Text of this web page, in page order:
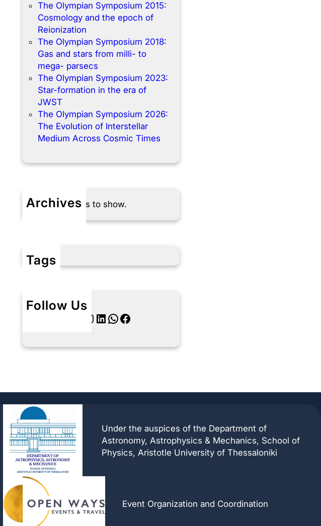
The Olympian Symposium 2015:
Cosmology and the epoch of
Reionization
The Olympian Symposium 2018:
Gas and stars from milli- to
mega- parsecs
The Olympian Symposium 2023:
Star-formation in the era of
JWST
The Olympian Symposium 2026:
The Evolution of Interstellar
Medium Across Cosmic Times
Archives
No archives to show.
Tags
Follow Us
Instagram LinkedIn WhatsApp Facebook
Under the auspices of the Department of
Astronomy, Astrophysics & Mechanics, School of
Physics, Aristotle University of Thessaloniki
Event Organization and Coordination